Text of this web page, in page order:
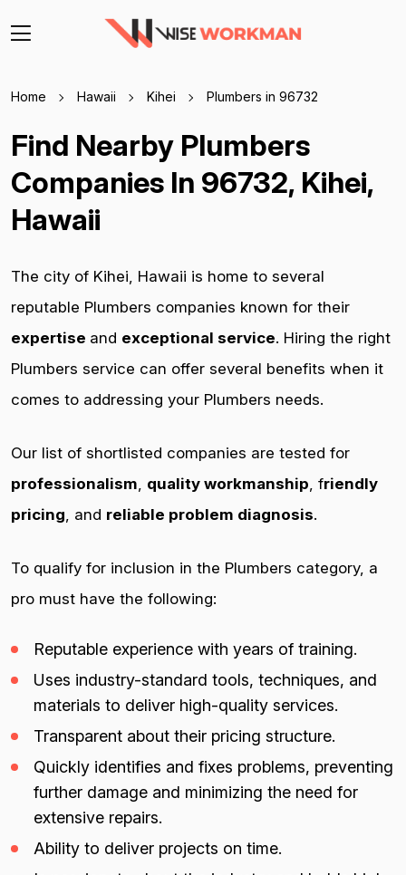
Home Hawaii Kihei Plumbers in 96732
Find Nearby Plumbers
Companies In 96732, Kihei,
Hawaii
The city of Kihei, Hawaii is home to several
reputable Plumbers companies known for their
expertise and exceptional service. Hiring the right
Plumbers service can offer several benefits when it
comes to addressing your Plumbers needs.
Our list of shortlisted companies are tested for
professionalism, quality workmanship, friendly
pricing, and reliable problem diagnosis.
To qualify for inclusion in the Plumbers category, a
pro must have the following:
Reputable experience with years of training.
Uses industry-standard tools, techniques, and
materials to deliver high-quality services.
Transparent about their pricing structure.
Quickly identifies and fixes problems, preventing
further damage and minimizing the need for
extensive repairs.
Ability to deliver projects on time.